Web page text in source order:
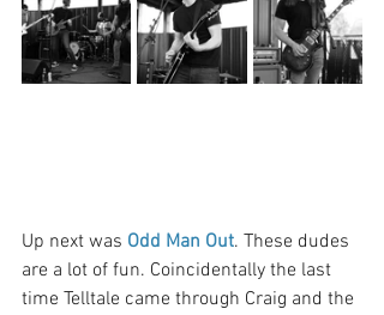
Up next was Odd Man Out. These dudes
are a lot of fun. Coincidentally the last
time Telltale came through Craig and the